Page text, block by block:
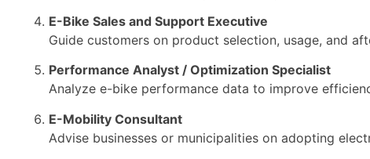
E-Bike Sales and Support Executive
Guide customers on product selection, usage, and
Performance Analyst / Optimization Specialist
Analyze e-bike performance data to improve
E-Mobility Consultant
Advise businesses or municipalities on adopting